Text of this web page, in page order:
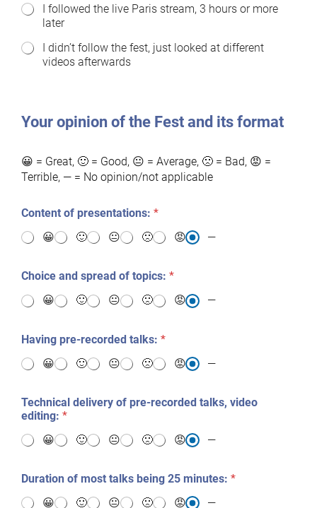
d
o
u
o
e
s
*
I followed the live Paris stream, 3 hours or more
later
I didn’t follow the fest, just looked at different
videos afterwards
Your opinion of the Fest and its format
😀 = Great, 🙂 = Good, 😐 = Average, 🙁 = Bad, 😡 =
Terrible, — = No opinion/not applicable
Content of presentations: *
😀
🙂 😐 🙁 😡 —
Choice and spread of topics: *
😀
🙂 😐 🙁 😡 —
Having pre-recorded talks: *
😀
🙂 😐 🙁 😡 —
Technical delivery of pre-recorded talks, video
editing: *
😀
🙂 😐 🙁 😡 —
Duration of most talks being 25 minutes: *
😀
🙂 😐 🙁 😡 —